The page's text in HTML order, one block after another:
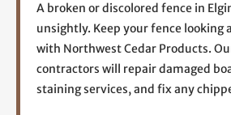
A broken or discolored fence in
unsightly. Keep your fence looking
with Northwest Cedar Products.
contractors will repair damaged
staining services, and fix any